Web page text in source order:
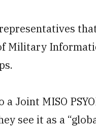
Military
a Joint MISO
see it as a